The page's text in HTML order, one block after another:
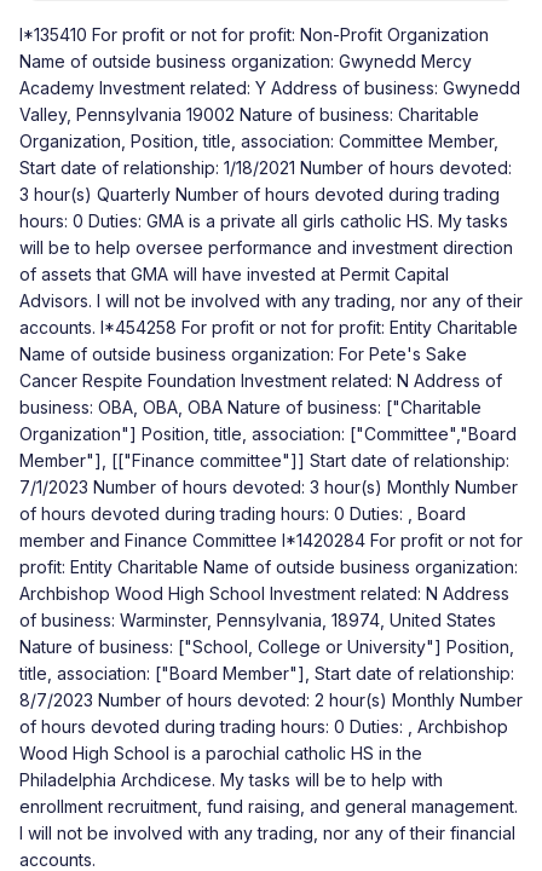
I*135410 For profit or not for profit: Non-Profit Organization
Name of outside business organization: Gwynedd Mercy
Academy Investment related: Y Address of business: Gwynedd
Valley, Pennsylvania 19002 Nature of business: Charitable
Organization, Position, title, association: Committee Member,
Start date of relationship: 1/18/2021 Number of hours devoted:
3 hour(s) Quarterly Number of hours devoted during trading
hours: 0 Duties: GMA is a private all girls catholic HS. My tasks
will be to help oversee performance and investment direction
of assets that GMA will have invested at Permit Capital
Advisors. I will not be involved with any trading, nor any of their
accounts. I*454258 For profit or not for profit: Entity Charitable
Name of outside business organization: For Pete's Sake
Cancer Respite Foundation Investment related: N Address of
business: OBA, OBA, OBA Nature of business: ["Charitable
Organization"] Position, title, association: ["Committee","Board
Member"], [["Finance committee"]] Start date of relationship:
7/1/2023 Number of hours devoted: 3 hour(s) Monthly Number
of hours devoted during trading hours: 0 Duties: , Board
member and Finance Committee I*1420284 For profit or not for
profit: Entity Charitable Name of outside business organization:
Archbishop Wood High School Investment related: N Address
of business: Warminster, Pennsylvania, 18974, United States
Nature of business: ["School, College or University"] Position,
title, association: ["Board Member"], Start date of relationship:
8/7/2023 Number of hours devoted: 2 hour(s) Monthly Number
of hours devoted during trading hours: 0 Duties: , Archbishop
Wood High School is a parochial catholic HS in the
Philadelphia Archdicese. My tasks will be to help with
enrollment recruitment, fund raising, and general management.
I will not be involved with any trading, nor any of their financial
accounts.